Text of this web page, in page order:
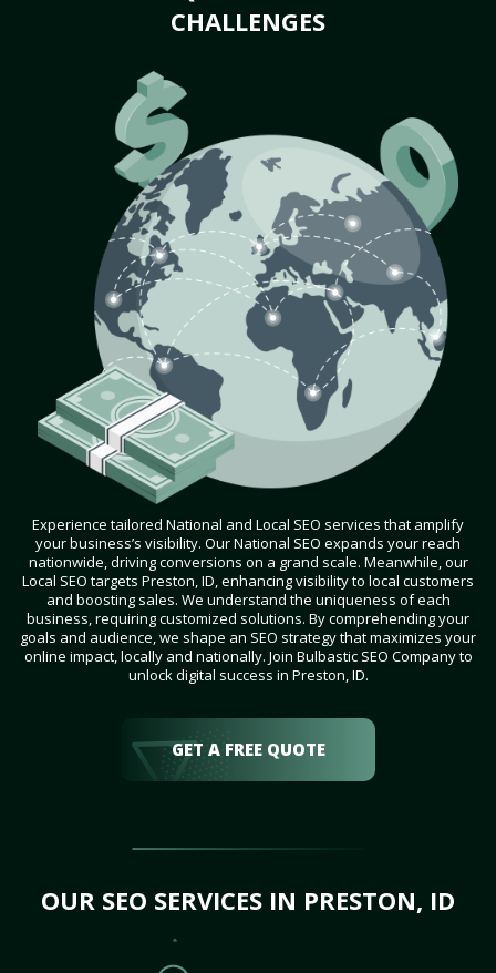
CHALLENGES
Experience tailored National and Local SEO services that amplify
your business’s visibility. Our National SEO expands your reach
nationwide, driving conversions on a grand scale. Meanwhile, our
Local SEO targets Preston, ID, enhancing visibility to local customers
and boosting sales. We understand the uniqueness of each
business, requiring customized solutions. By comprehending your
goals and audience, we shape an SEO strategy that maximizes your
online impact, locally and nationally. Join Bulbastic SEO Company to
unlock digital success in Preston, ID.
GET A FREE QUOTE
OUR SEO SERVICES IN PRESTON, ID